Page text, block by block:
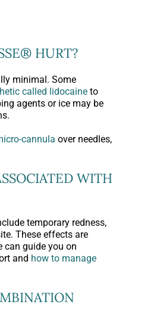
HURT?
minimal. Some
called lidocaine to
agents or ice may be
cannula over needles,
WITH
temporary redness,
These effects are
can guide you on
and how to manage